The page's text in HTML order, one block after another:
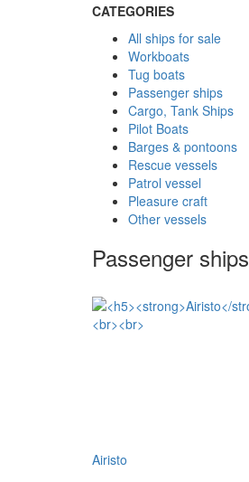
CATEGORIES
All ships for sale
Workboats
Tug boats
Passenger ships
Cargo, Tank Ships
Pilot Boats
Barges & pontoons
Rescue vessels
Patrol vessel
Pleasure craft
Other vessels
Passenger ships
Airisto